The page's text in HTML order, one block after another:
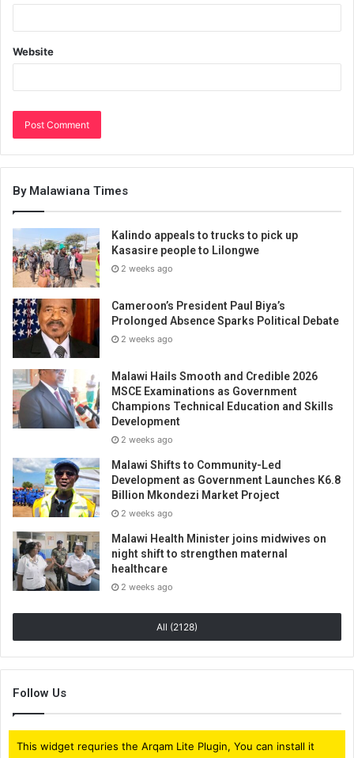
Website
By Malawiana Times
Kalindo appeals to trucks to pick up
Kasasire people to Lilongwe
2 weeks ago
Cameroon’s President Paul Biya’s
Prolonged Absence Sparks Political Debate
2 weeks ago
Malawi Hails Smooth and Credible 2026
MSCE Examinations as Government
Champions Technical Education and Skills
Development
2 weeks ago
Malawi Shifts to Community-Led
Development as Government Launches K6.8
Billion Mkondezi Market Project
2 weeks ago
Malawi Health Minister joins midwives on
night shift to strengthen maternal
healthcare
2 weeks ago
All (2128)
Follow Us
This widget requries the Arqam Lite Plugin, You can install it